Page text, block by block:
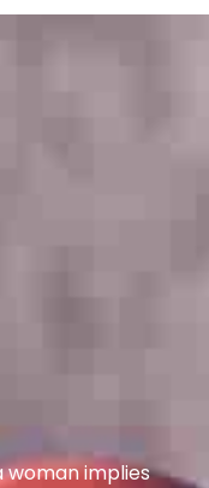
woman implies